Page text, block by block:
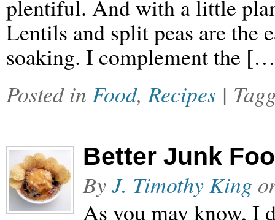
plentiful. And with a little
Lentils and split peas are the
soaking. I complement the
Posted in Food,Recipes |
Better Junk
ByJ. Timothy King
As you may know, I